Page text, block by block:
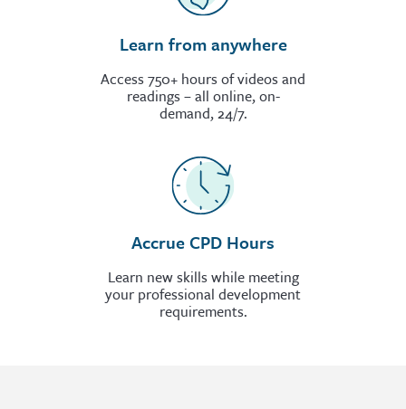
Learn from anywhere
Access 750+ hours of videos and
readings – all online, on-
demand, 24/7.
Accrue CPD Hours
Learn new skills while meeting
your professional development
requirements.